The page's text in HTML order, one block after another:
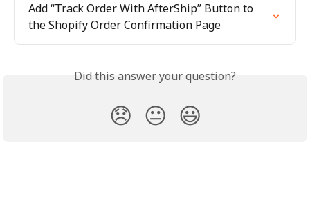
Add “Track Order With AfterShip” Button to
the Shopify Order Confirmation Page
Did this answer your question?
😞 😐 😃